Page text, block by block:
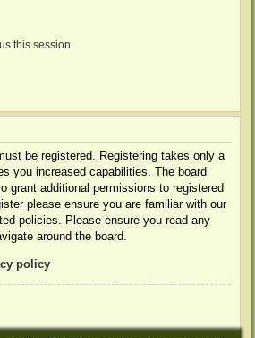
this session
be registered. Registering takes only a
you increased capabilities. The board
grant additional permissions to registered
please ensure you are familiar with our
policies. Please ensure you read any
around the board.
policy